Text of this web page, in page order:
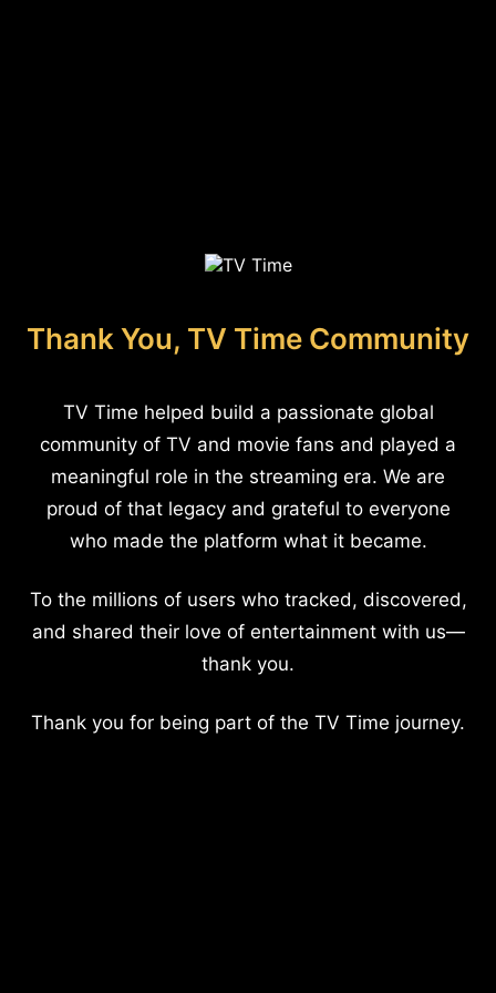
Thank You, TV Time Community
TV Time helped build a passionate global
community of TV and movie fans and played a
meaningful role in the streaming era. We are
proud of that legacy and grateful to everyone
who made the platform what it became.
To the millions of users who tracked, discovered,
and shared their love of entertainment with us—
thank you.
Thank you for being part of the TV Time journey.